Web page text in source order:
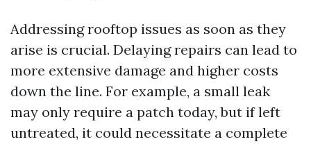
Addressing rooftop issues as soon as they
arise is crucial. Delaying repairs can lead to
more extensive damage and higher costs
down the line. For example, a small leak
may only require a patch today, but if left
untreated, it could necessitate a complete